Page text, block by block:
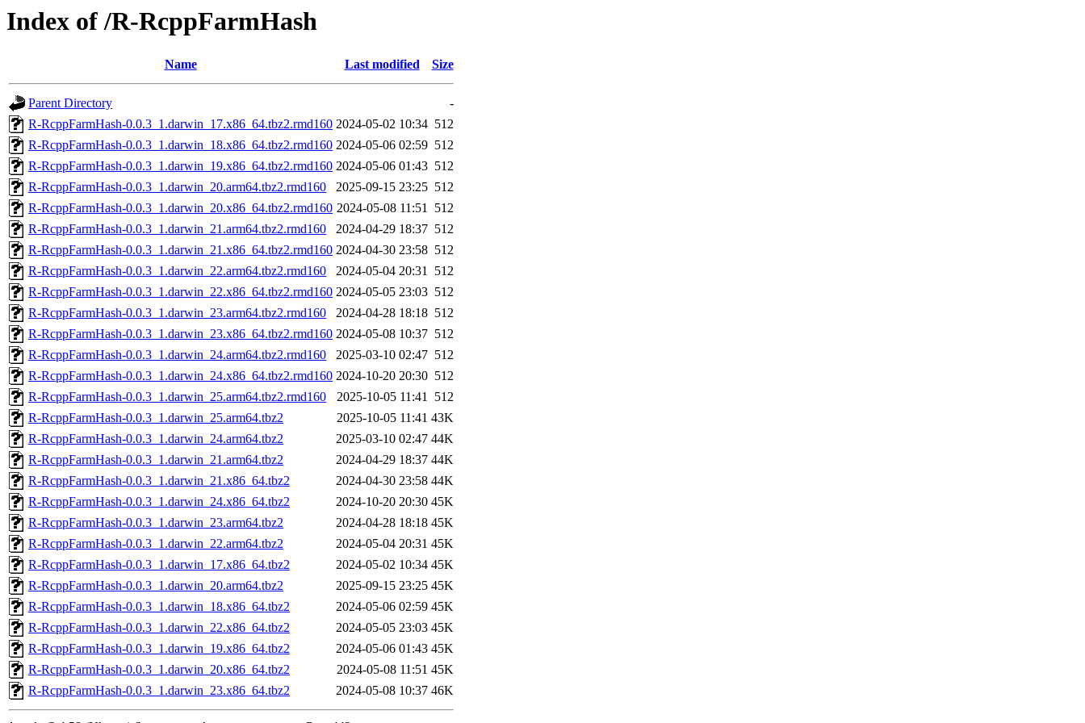
Index of /R-RcppFarmHash
Name Last modified Size
Parent Directory
-
R-RcppFarmHash-0.0.3_1.darwin_17.x86_64.tbz2.rmd160 2024-05-02 10:34 512
R-RcppFarmHash-0.0.3_1.darwin_18.x86_64.tbz2.rmd160 2024-05-06 02:59 512
R-RcppFarmHash-0.0.3_1.darwin_19.x86_64.tbz2.rmd160 2024-05-06 01:43 512
R-RcppFarmHash-0.0.3_1.darwin_20.arm64.tbz2.rmd160
2025-09-15 23:25 512
R-RcppFarmHash-0.0.3_1.darwin_20.x86_64.tbz2.rmd160 2024-05-08 11:51 512
R-RcppFarmHash-0.0.3_1.darwin_21.arm64.tbz2.rmd160
2024-04-29 18:37 512
R-RcppFarmHash-0.0.3_1.darwin_21.x86_64.tbz2.rmd160 2024-04-30 23:58 512
R-RcppFarmHash-0.0.3_1.darwin_22.arm64.tbz2.rmd160
2024-05-04 20:31 512
R-RcppFarmHash-0.0.3_1.darwin_22.x86_64.tbz2.rmd160 2024-05-05 23:03 512
R-RcppFarmHash-0.0.3_1.darwin_23.arm64.tbz2.rmd160
2024-04-28 18:18 512
R-RcppFarmHash-0.0.3_1.darwin_23.x86_64.tbz2.rmd160 2024-05-08 10:37 512
R-RcppFarmHash-0.0.3_1.darwin_24.arm64.tbz2.rmd160
2025-03-10 02:47 512
R-RcppFarmHash-0.0.3_1.darwin_24.x86_64.tbz2.rmd160 2024-10-20 20:30 512
R-RcppFarmHash-0.0.3_1.darwin_25.arm64.tbz2.rmd160
2025-10-05 11:41 512
R-RcppFarmHash-0.0.3_1.darwin_25.arm64.tbz2
2025-10-05 11:41 43K
R-RcppFarmHash-0.0.3_1.darwin_24.arm64.tbz2
2025-03-10 02:47 44K
R-RcppFarmHash-0.0.3_1.darwin_21.arm64.tbz2
2024-04-29 18:37 44K
R-RcppFarmHash-0.0.3_1.darwin_21.x86_64.tbz2
2024-04-30 23:58 44K
R-RcppFarmHash-0.0.3_1.darwin_24.x86_64.tbz2
2024-10-20 20:30 45K
R-RcppFarmHash-0.0.3_1.darwin_23.arm64.tbz2
2024-04-28 18:18 45K
R-RcppFarmHash-0.0.3_1.darwin_22.arm64.tbz2
2024-05-04 20:31 45K
R-RcppFarmHash-0.0.3_1.darwin_17.x86_64.tbz2
2024-05-02 10:34 45K
R-RcppFarmHash-0.0.3_1.darwin_20.arm64.tbz2
2025-09-15 23:25 45K
R-RcppFarmHash-0.0.3_1.darwin_18.x86_64.tbz2
2024-05-06 02:59 45K
R-RcppFarmHash-0.0.3_1.darwin_22.x86_64.tbz2
2024-05-05 23:03 45K
R-RcppFarmHash-0.0.3_1.darwin_19.x86_64.tbz2
2024-05-06 01:43 45K
R-RcppFarmHash-0.0.3_1.darwin_20.x86_64.tbz2
2024-05-08 11:51 45K
R-RcppFarmHash-0.0.3_1.darwin_23.x86_64.tbz2
2024-05-08 10:37 46K